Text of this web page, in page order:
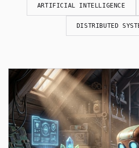
ARTIFICIAL INTELLIGENCE
DISTRIBUTED